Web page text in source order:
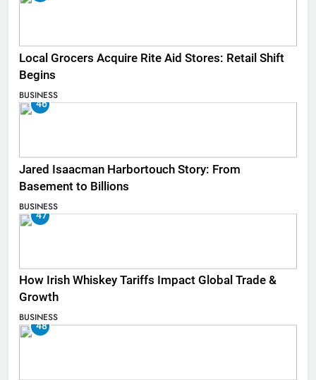
Local Grocers Acquire Rite Aid Stores: Retail Shift
Begins
BUSINESS
46
Jared Isaacman Harbortouch Story: From
Basement to Billions
BUSINESS
47
How Irish Whiskey Tariffs Impact Global Trade &
Growth
BUSINESS
48